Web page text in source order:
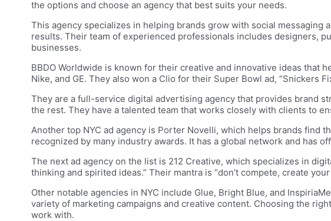
the options and choose an agency that best suits your needs.
This agency specializes in helping brands grow with social
results. Their team of experienced professionals includes designers,
businesses.
BBDO Worldwide is known for their creative and innovative ideas that
Nike, and GE. They also won a Clio for their Super Bowl ad, “Snickers
They are a full-service digital advertising agency that provides brand
the rest. They have a talented team that works closely with clients to
Another top NYC ad agency is Porter Novelli, which helps brands find
recognized by many industry awards. It has a global network and has
The next ad agency on the list is 212 Creative, which specializes in
thinking and spirited ideas.” Their mantra is “don’t compete, create
Other notable agencies in NYC include Glue, Bright Blue, and
variety of marketing campaigns and creative content. Choosing the
work with.